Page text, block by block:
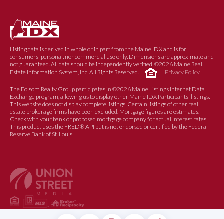
Listing data is derived in whole or in part from the Maine IDX and is for
consumers' personal, noncommercial use only. Dimensions are approximate and
not guaranteed. All data should be independently verified. ©2026 Maine Real
Estate Information System, Inc. All Rights Reserved.
Privacy Policy
The Folsom Realty Group participates in ©2026 Maine Listings Internet Data
Exchange program, allowing us to display other Maine IDX Participants' listings.
This website does not display complete listings. Certain listings of other real
estate brokerage firms have been excluded. Mortgage figures are estimates.
Check with your bank or proposed mortgage company for actual interest rates.
This product uses the FRED® API but is not endorsed or certified by the Federal
Reserve Bank of St. Louis.